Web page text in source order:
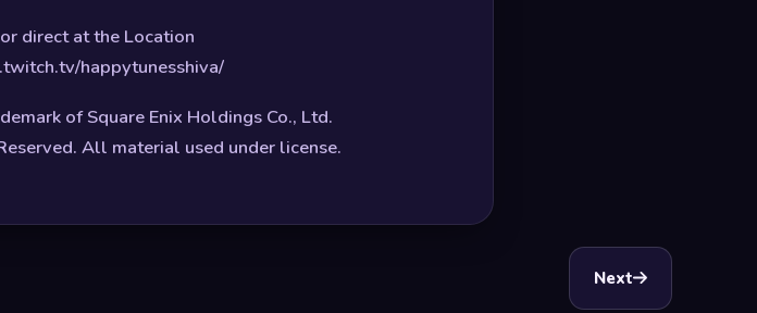
direct at the Location
happytunesshiva/
of Square Enix Holdings Co., Ltd.
All material used under license.
Next